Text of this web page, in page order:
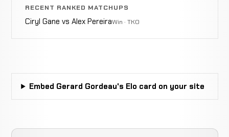
RECENT RANKED MATCHUPS
Ciryl Gane vs Alex PereiraWin · TKO
Embed Gerard Gordeau's Elo card on your site